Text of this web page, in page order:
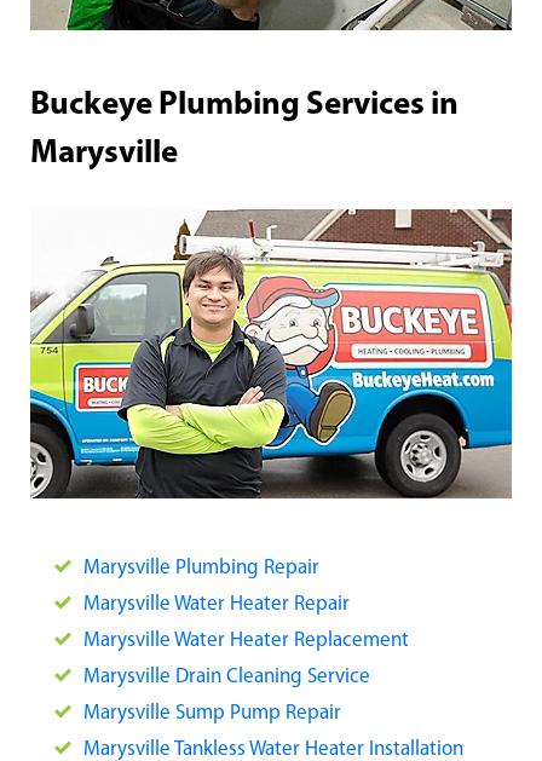
Buckeye Plumbing Services in
Marysville
Marysville Plumbing Repair
Marysville Water Heater Repair
Marysville Water Heater Replacement
Marysville Drain Cleaning Service
Marysville Sump Pump Repair
Marysville Tankless Water Heater Installation